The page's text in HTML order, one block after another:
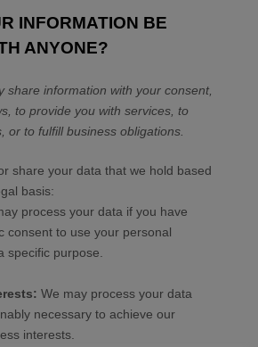
INFORMATION BE
ANYONE?
share information with your consent,
to provide you with services, to
or to fulfill business obligations.
share your data that we hold based
basis:
process your data if you have
consent to use your personal
specific purpose.
We may process your data
necessary to achieve our
interests.